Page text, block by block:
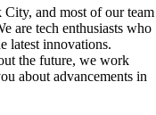
and most of our team
are tech enthusiasts who
latest innovations.
the future, we work
about advancements in